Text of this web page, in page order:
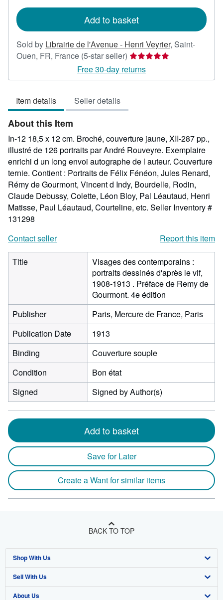
Add to basket
Sold by Librairie de l'Avenue - Henri Veyrier, Saint-
Ouen, FR, France (5-star seller) Seller
rating
5
Free 30-day returns
Item details Seller details
About this Item
In-12 18,5 x 12 cm. Broché, couverture jaune, XII-287 pp.,
illustré de 126 portraits par André Rouveyre. Exemplaire
enrichi d un long envoi autographe de l auteur. Couverture
ternie. Contient : Portraits de Félix Fénéon, Jules Renard,
Rémy de Gourmont, Vincent d Indy, Bourdelle, Rodin,
Claude Debussy, Colette, Léon Bloy, Pal Léautaud, Henri
Matisse, Paul Léautaud, Courteline, etc. Seller Inventory #
131298
Contact seller
Report this item
Title
Visages des contemporains :
portraits dessinés d'après le vif,
1908-1913 . Préface de Remy de
Gourmont. 4e édition
Publisher
Paris, Mercure de France, Paris
Publication Date
1913
Binding
Couverture souple
Condition
Bon état
Signed
Signed by Author(s)
Add to basket
Save for Later
Create a Want for similar items
BACK TO TOP
Shop With Us
Advanced Search
Browse Collections
Sell With Us
Start Selling
About Us